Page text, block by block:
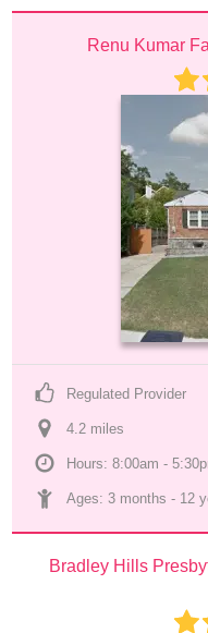
Renu Kumar
Regulated Provider
4.2 miles
Hours: 8:00am -
Ages: 3 months - 12
Bradley Hills